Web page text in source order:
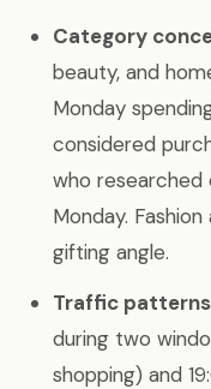
Category
beauty, and
Monday
considered
who researched
Monday.
gifting angle.
Traffic
during two
shopping) and